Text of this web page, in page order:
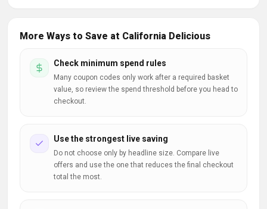
More Ways to Save at California Delicious
Check minimum spend rules
Many coupon codes only work after a required basket
value, so review the spend threshold before you head to
checkout.
Use the strongest live saving
Do not choose only by headline size. Compare live
offers and use the one that reduces the final checkout
total the most.